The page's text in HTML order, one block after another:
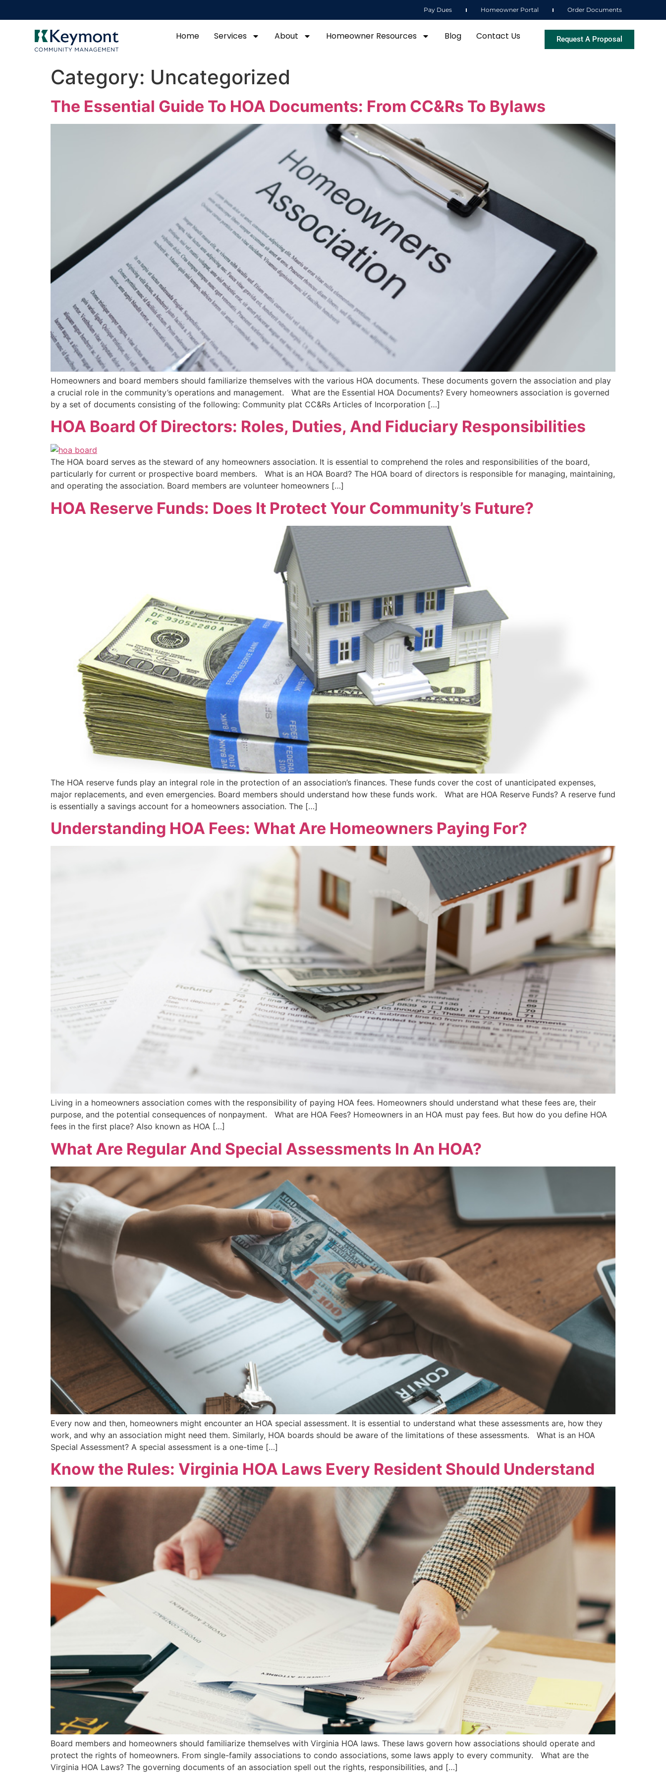
Pay Dues Homeowner Portal Order Documents
Home Services About Homeowner Resources Blog Contact Us Request A Proposal
Category: Uncategorized
The Essential Guide To HOA Documents: From CC&Rs To Bylaws
Homeowners and board members should familiarize themselves with the various HOA documents. These documents govern the association and play
a crucial role in the community’s operations and management. What are the Essential HOA Documents? Every homeowners association is governed
by a set of documents consisting of the following: Community plat CC&Rs Articles of Incorporation […]
HOA Board Of Directors: Roles, Duties, And Fiduciary Responsibilities
The HOA board serves as the steward of any homeowners association. It is essential to comprehend the roles and responsibilities of the board,
particularly for current or prospective board members. What is an HOA Board? The HOA board of directors is responsible for managing, maintaining,
and operating the association. Board members are volunteer homeowners […]
HOA Reserve Funds: Does It Protect Your Community’s Future?
The HOA reserve funds play an integral role in the protection of an association’s finances. These funds cover the cost of unanticipated expenses,
major replacements, and even emergencies. Board members should understand how these funds work. What are HOA Reserve Funds? A reserve fund
is essentially a savings account for a homeowners association. The […]
Understanding HOA Fees: What Are Homeowners Paying For?
Living in a homeowners association comes with the responsibility of paying HOA fees. Homeowners should understand what these fees are, their
purpose, and the potential consequences of nonpayment. What are HOA Fees? Homeowners in an HOA must pay fees. But how do you define HOA
fees in the first place? Also known as HOA […]
What Are Regular And Special Assessments In An HOA?
Every now and then, homeowners might encounter an HOA special assessment. It is essential to understand what these assessments are, how they
work, and why an association might need them. Similarly, HOA boards should be aware of the limitations of these assessments. What is an HOA
Special Assessment? A special assessment is a one-time […]
Know the Rules: Virginia HOA Laws Every Resident Should Understand
Board members and homeowners should familiarize themselves with Virginia HOA laws. These laws govern how associations should operate and
protect the rights of homeowners. From single-family associations to condo associations, some laws apply to every community. What are the
Virginia HOA Laws? The governing documents of an association spell out the rights, responsibilities, and […]